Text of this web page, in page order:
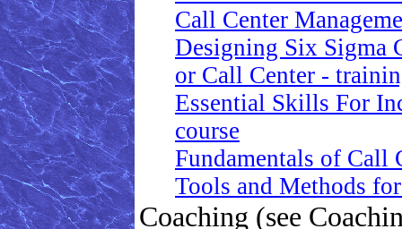
Call Center
Designing Six Sigma
or Call Center -
Essential Skills For
course
Fundamentals of Call
Tools and Methods
Coaching (see